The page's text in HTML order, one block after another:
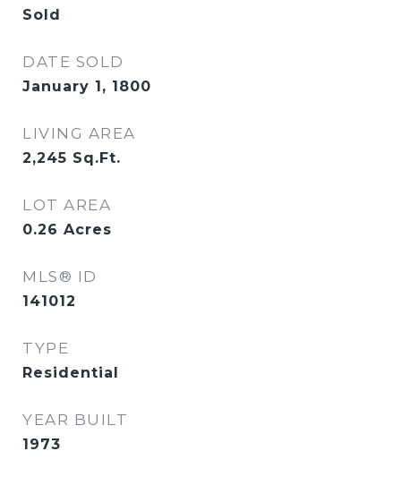
Sold
DATE SOLD
January 1, 1800
LIVING AREA
2,245 Sq.Ft.
LOT AREA
0.26 Acres
MLS® ID
141012
TYPE
Residential
YEAR BUILT
1973